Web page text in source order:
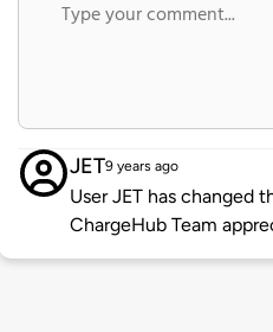
JET9 years ago
User JET has changed
ChargeHub Team